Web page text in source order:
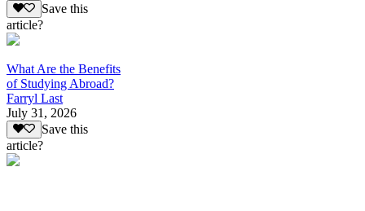
Save this
article?
What Are the Benefits
of Studying Abroad?
Farryl Last
July 31, 2026
Save this
article?